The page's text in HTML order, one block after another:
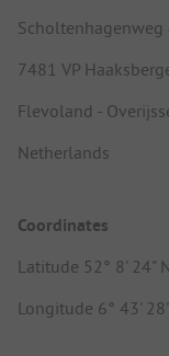
Scholtenhagenweg
7481 VP
Flevoland -
Netherlands
Coordinates
Latitude 52° 8' 24"
Longitude 6° 43'